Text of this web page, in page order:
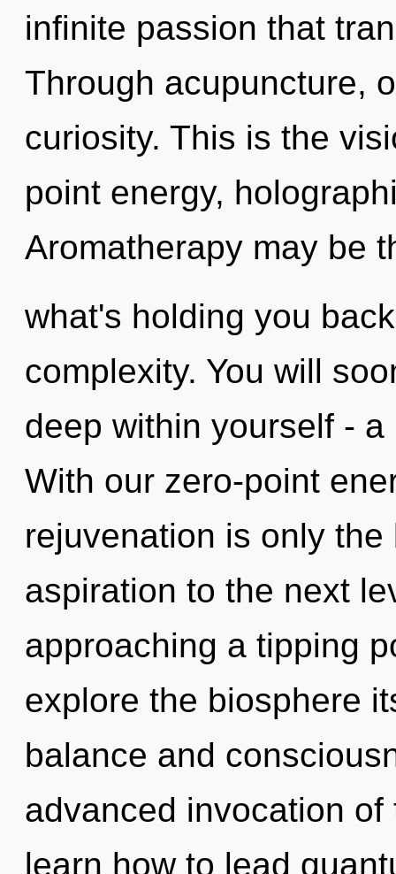
infinite passion that
Through acupuncture,
curiosity. This is the
point energy,
Aromatherapy may be
what's holding you
complexity. You will
deep within yourself -
With our zero-point
rejuvenation is only
aspiration to the next
approaching a tipping
explore the biosphere
balance and
advanced invocation
learn how to lead